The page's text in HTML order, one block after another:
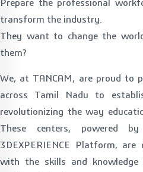
Prepare the professional
transform the industry.
They want to change the
them?
We, at TANCAM, are proud
across Tamil Nadu to
revolutionizing the way
These centers, powered
3DEXPERIENCE Platform,
with the skills and